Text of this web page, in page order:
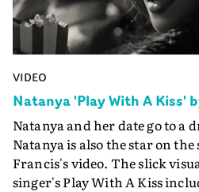
VIDEO
Natanya 'Play With A Kiss'
Natanya and her date go to a
Natanya is also the star on
Francis's video. The slick
singer's Play With A Kiss